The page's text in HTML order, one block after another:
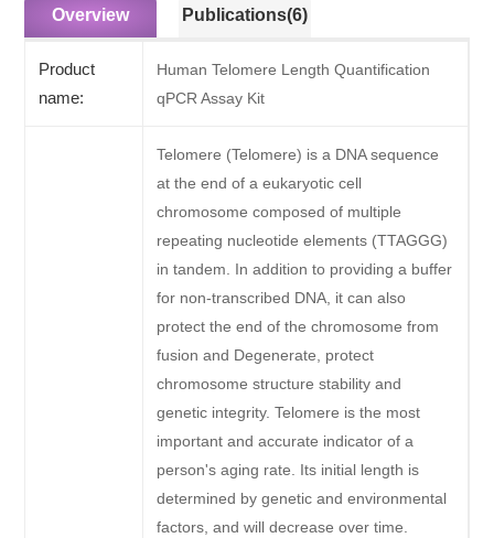
Overview Publications(6)
Product
name:
Human Telomere Length Quantification
qPCR Assay Kit
Telomere (Telomere) is a DNA sequence
at the end of a eukaryotic cell
chromosome composed of multiple
repeating nucleotide elements (TTAGGG)
in tandem. In addition to providing a buffer
for non-transcribed DNA, it can also
protect the end of the chromosome from
fusion and Degenerate, protect
chromosome structure stability and
genetic integrity. Telomere is the most
important and accurate indicator of a
person's aging rate. Its initial length is
determined by genetic and environmental
factors, and will decrease over time.